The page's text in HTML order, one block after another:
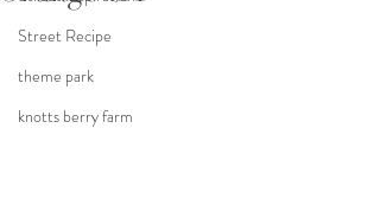
Street Recipe
theme park
knotts berry farm